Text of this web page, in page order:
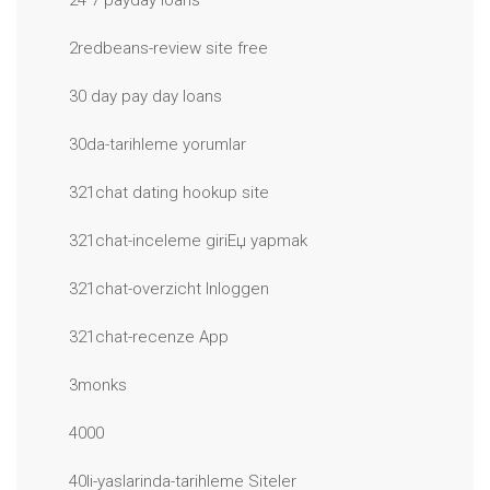
2redbeans-review site free
30 day pay day loans
30da-tarihleme yorumlar
321chat dating hookup site
321chat-inceleme giriЕџ yapmak
321chat-overzicht Inloggen
321chat-recenze App
3monks
4000
40li-yaslarinda-tarihleme Siteler